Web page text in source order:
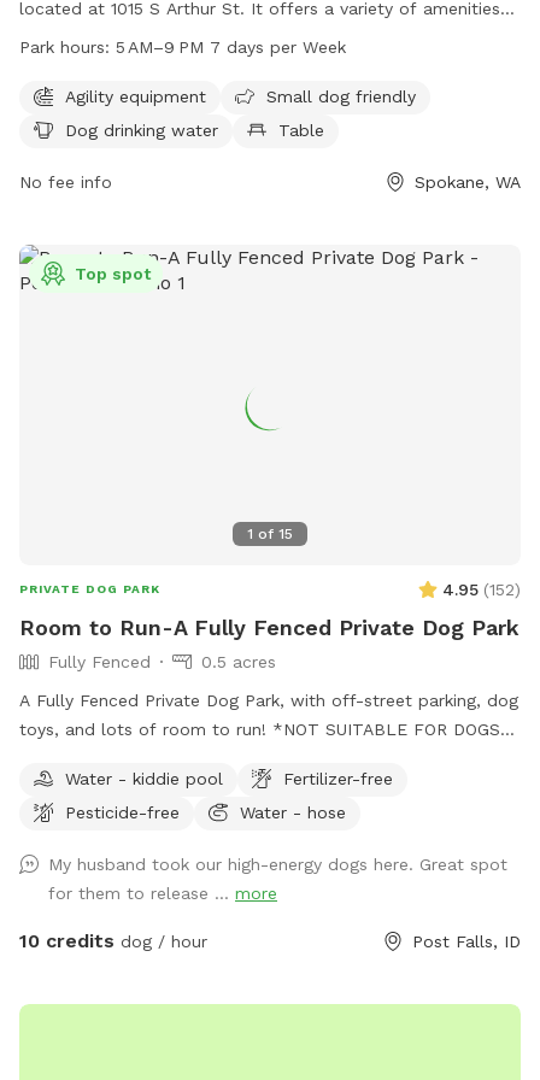
located at 1015 S Arthur St. It offers a variety of amenities
including agility equipment, a separate area for small dogs,
spacious field for dogs to run and play. The park is open
from 5 AM to 9 PM seven days a week. For more
Park hours: 5 AM–9 PM 7 days per Week
Agility equipment
Small dog friendly
Dog drinking water
Table
No fee info Spokane, WA
1 of 15
Top spot
PRIVATE DOG PARK 4.95 (152)
Room to Run-A Fully Fenced Private Dog Park
Fully Fenced
0.5 acres
A Fully Fenced Private Dog Park, with off-street parking, dog
toys, and lots of room to run! *NOT SUITABLE FOR DOGS
Water - kiddie pool
Fertilizer-free
Pesticide-free
Water - hose
My husband took our high-energy dogs here. Great spot
for them to release ... more
10 credits dog / hour Post Falls, ID